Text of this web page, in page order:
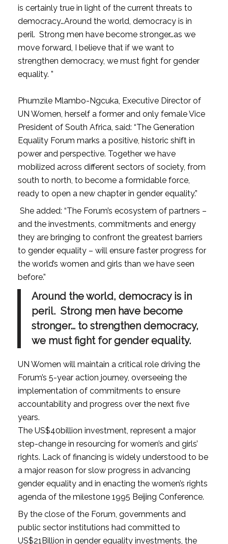
is certainly true in light of the current threats to
democracy…Around the world, democracy is in
peril. Strong men have become stronger…as we
move forward, I believe that if we want to
strengthen democracy, we must fight for gender
equality. ”
Phumzile Mlambo-Ngcuka, Executive Director of
UN Women, herself a former and only female Vice
President of South Africa, said: “The Generation
Equality Forum marks a positive, historic shift in
power and perspective. Together we have
mobilized across different sectors of society, from
south to north, to become a formidable force,
ready to open a new chapter in gender equality.”
She added: “The Forum’s ecosystem of partners –
and the investments, commitments and energy
they are bringing to confront the greatest barriers
to gender equality – will ensure faster progress for
the world’s women and girls than we have seen
before.”
Around the world, democracy is in
peril. Strong men have become
stronger… to strengthen democracy,
we must fight for gender equality.
UN Women will maintain a critical role driving the
Forum’s 5-year action journey, overseeing the
implementation of commitments to ensure
accountability and progress over the next five
years.
The US$40billion investment, represent a major
step-change in resourcing for women’s and girls’
rights. Lack of financing is widely understood to be
a major reason for slow progress in advancing
gender equality and in enacting the women’s rights
agenda of the milestone 1995 Beijing Conference.
By the close of the Forum, governments and
public sector institutions had committed to
US$21Billion in gender equality investments, the